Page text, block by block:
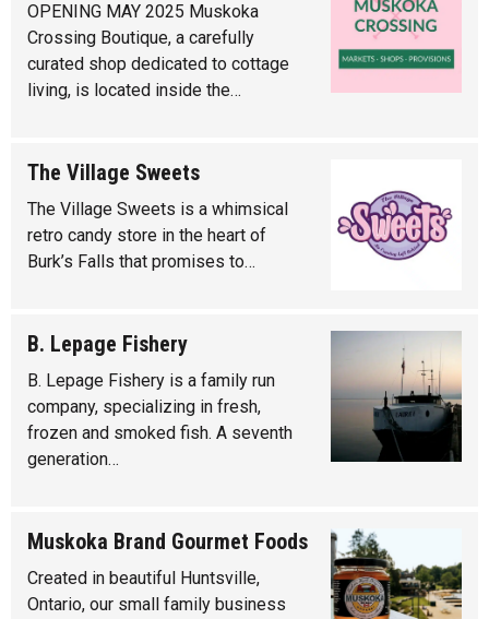
OPENING MAY 2025 Muskoka
Crossing Boutique, a carefully
curated shop dedicated to cottage
living, is located inside the…
The Village Sweets
The Village Sweets is a whimsical
retro candy store in the heart of
Burk’s Falls that promises to…
B. Lepage Fishery
B. Lepage Fishery is a family run
company, specializing in fresh,
frozen and smoked fish. A seventh
generation…
Muskoka Brand Gourmet Foods
Created in beautiful Huntsville,
Ontario, our small family business